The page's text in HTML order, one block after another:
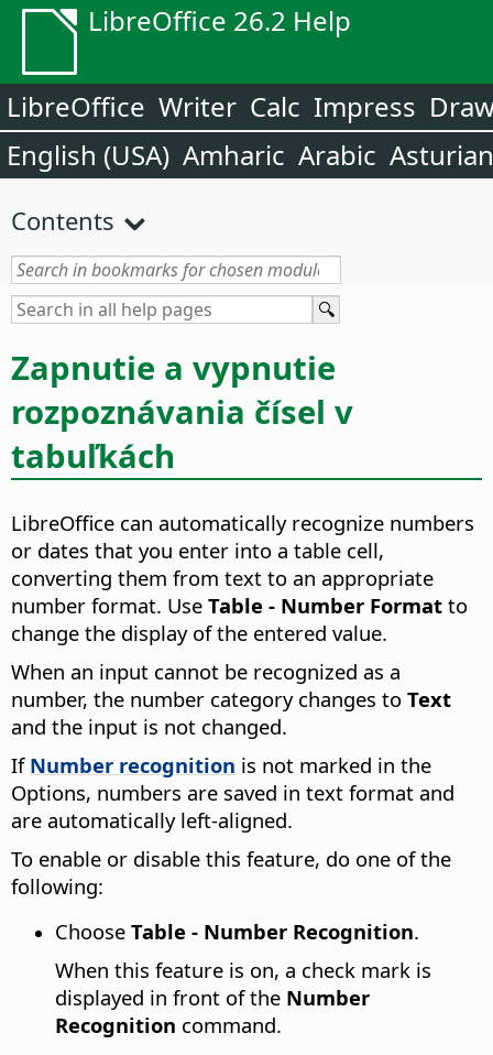
LibreOffice 26.2 Help
LibreOffice Writer Calc Impress
English (USA) Amharic Arabic Asturian
Contents
Zapnutie a vypnutie
rozpoznávania čísel v
tabuľkách
LibreOffice can automatically recognize numbers
or dates that you enter into a table cell,
converting them from text to an appropriate
number format. Use Table - Number Format to
change the display of the entered value.
When an input cannot be recognized as a
number, the number category changes to Text
and the input is not changed.
If Number recognition is not marked in the
Options, numbers are saved in text format and
are automatically left-aligned.
To enable or disable this feature, do one of the
following:
Choose Table - Number Recognition.
When this feature is on, a check mark is
displayed in front of the Number
Recognition command.